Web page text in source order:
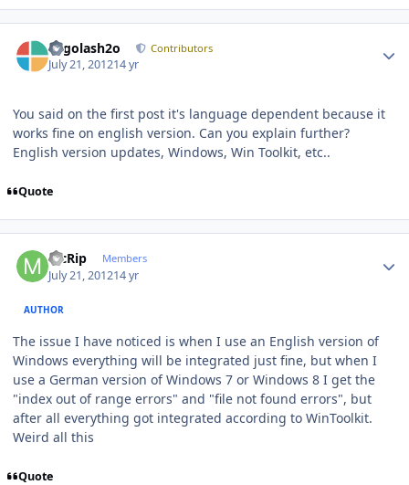
Legolash2o Contributors
July 21, 201214 yr
You said on the first post it's language dependent because it
works fine on english version. Can you explain further?
English version updates, Windows, Win Toolkit, etc..
Quote
McRip Members
July 21, 201214 yr
AUTHOR
The issue I have noticed is when I use an English version of
Windows everything will be integrated just fine, but when I
use a German version of Windows 7 or Windows 8 I get the
"index out of range errors" and "file not found errors", but
after all everything got integrated according to WinToolkit.
Weird all this
Quote